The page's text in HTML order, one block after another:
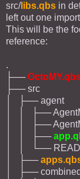
src/libs.qbs in
left out one
This will be the
reference:
.
├──
├── src
│ ├── agent
│ │ ├──
│ │ ├──
│ │ ├──
│ │ └──
│ ├──
│ ├── combined